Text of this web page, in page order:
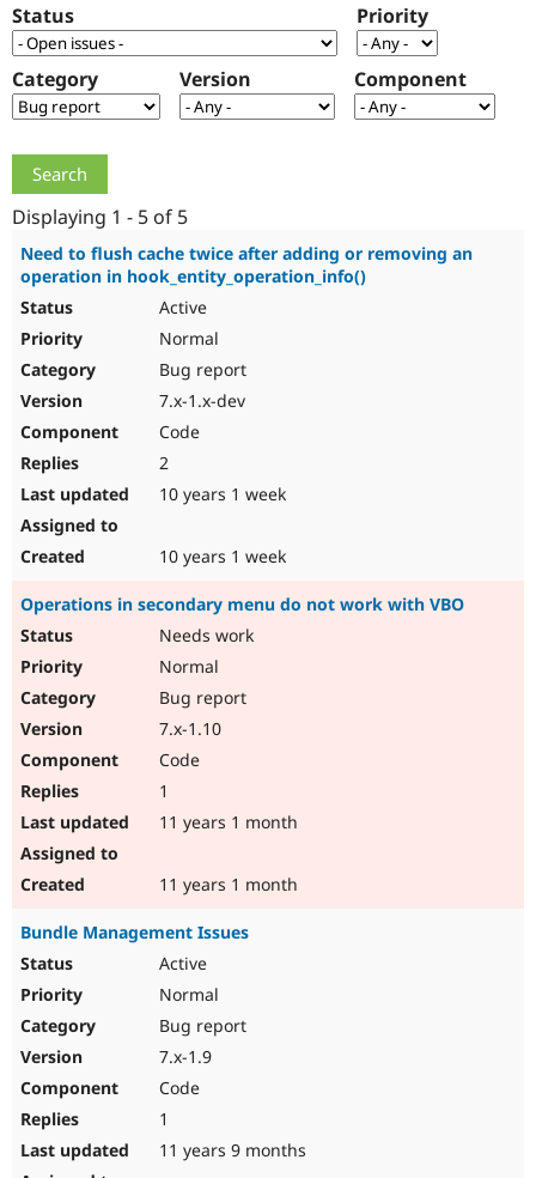
Drupal for
Government
Drupal for
Local
Guide
Find a
Provider
How to
Newsletters
The Drupal
Association
Get Started
Try Drupal CMS
Status Priority
Category Version Component
Displaying 1 - 5 of 5
Need to flush cache twice after adding or removing an
operation in hook_entity_operation_info()
Active
Normal
Bug report
7.x-1.x-dev
Code
2
10 years 1 week
10 years 1 week
Operations in secondary menu do not work with VBO
Needs work
Normal
Bug report
7.x-1.10
Code
1
11 years 1 month
11 years 1 month
Bundle Management Issues
Active
Normal
Bug report
7.x-1.9
Code
1
11 years 9 months